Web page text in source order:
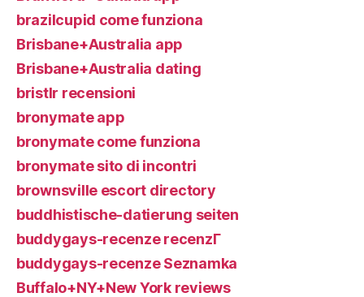
brazilcupid come funziona
Brisbane+Australia app
Brisbane+Australia dating
bristlr recensioni
bronymate app
bronymate come funziona
bronymate sito di incontri
brownsville escort directory
buddhistische-datierung seiten
buddygays-recenze recenzГ­
buddygays-recenze Seznamka
Buffalo+NY+New York reviews